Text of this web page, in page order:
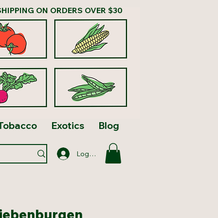
ON ORDERS OVER $30
Exotics Blog
Log In